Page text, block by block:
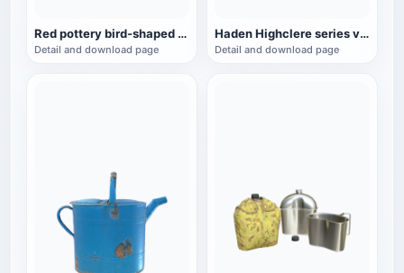
Red pottery bird-shaped ware from the Mayan period (3D printable)
Detail and download page
Haden Highclere series vintage electric kettle
Detail and download page